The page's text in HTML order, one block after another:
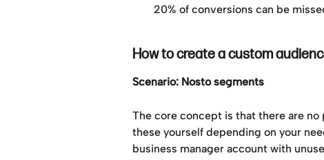
20% of conversions can be
How to create a custom
Scenario: Nosto segments
The core concept is that there are
these yourself depending on your
business manager account with